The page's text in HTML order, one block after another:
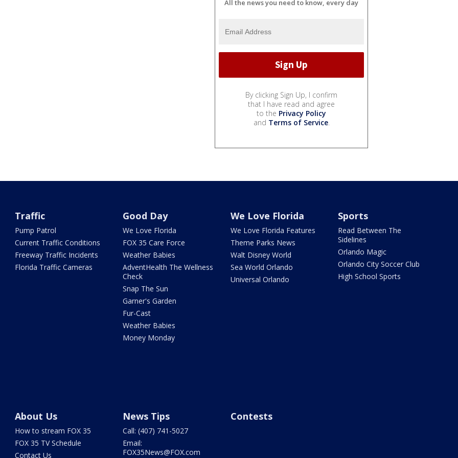
All the news you need to know, every day
By clicking Sign Up, I confirm
that I have read and agree
to the Privacy Policy
and Terms of Service.
Traffic
Pump Patrol
Current Traffic Conditions
Freeway Traffic Incidents
Florida Traffic Cameras
Good Day
We Love Florida
FOX 35 Care Force
Weather Babies
AdventHealth The Wellness
Check
Snap The Sun
Garner's Garden
Fur-Cast
Weather Babies
Money Monday
We Love Florida
We Love Florida Features
Theme Parks News
Walt Disney World
Sea World Orlando
Universal Orlando
Sports
Read Between The
Sidelines
Orlando Magic
Orlando City Soccer Club
High School Sports
About Us
How to stream FOX 35
FOX 35 TV Schedule
Contact Us
News Tips
Call: (407) 741-5027
Email:
FOX35News@FOX.com
Contests